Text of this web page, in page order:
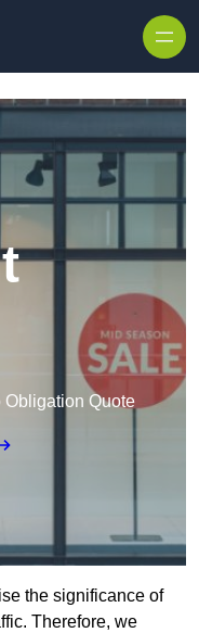
Obligation Quote
the significance of
Therefore, we